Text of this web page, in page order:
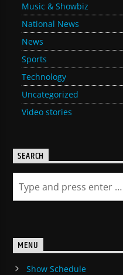
Music & Showbiz
National News
News
Sports
Technology
Uncategorized
Video stories
SEARCH
MENU
Show Schedule